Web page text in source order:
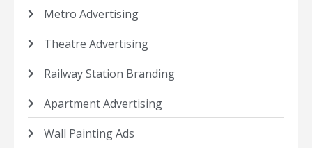
Metro Advertising
Theatre Advertising
Railway Station Branding
Apartment Advertising
Wall Painting Ads